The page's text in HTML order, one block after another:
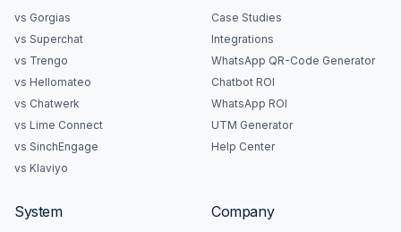
vs Gorgias
vs Superchat
vs Trengo
vs Hellomateo
vs Chatwerk
vs Lime Connect
vs SinchEngage
vs Klaviyo
Case Studies
Integrations
WhatsApp QR-Code Generator
Chatbot ROI
WhatsApp ROI
UTM Generator
Help Center
System Company